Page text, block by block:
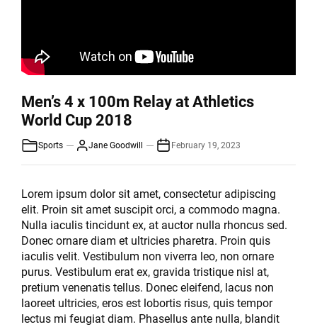
Men’s 4 x 100m Relay at Athletics
World Cup 2018
Sports Jane Goodwill February 19, 2023
Lorem ipsum dolor sit amet, consectetur adipiscing
elit. Proin sit amet suscipit orci, a commodo magna.
Nulla iaculis tincidunt ex, at auctor nulla rhoncus sed.
Donec ornare diam et ultricies pharetra. Proin quis
iaculis velit. Vestibulum non viverra leo, non ornare
purus. Vestibulum erat ex, gravida tristique nisl at,
pretium venenatis tellus. Donec eleifend, lacus non
laoreet ultricies, eros est lobortis risus, quis tempor
lectus mi feugiat diam. Phasellus ante nulla, blandit